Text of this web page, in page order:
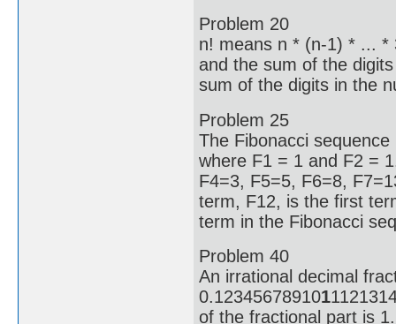
Problem 20
n! means n * (n-1) * ... *
and the sum of the
sum of the digits in the
Problem 25
The Fibonacci
where F1 = 1 and F2 =
F4=3, F5=5, F6=8,
term, F12, is the first
term in the Fibonacci
Problem 40
An irrational decimal
0.123456789101
of the fractional part is